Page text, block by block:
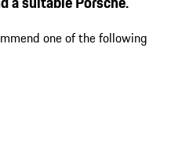
one of the following